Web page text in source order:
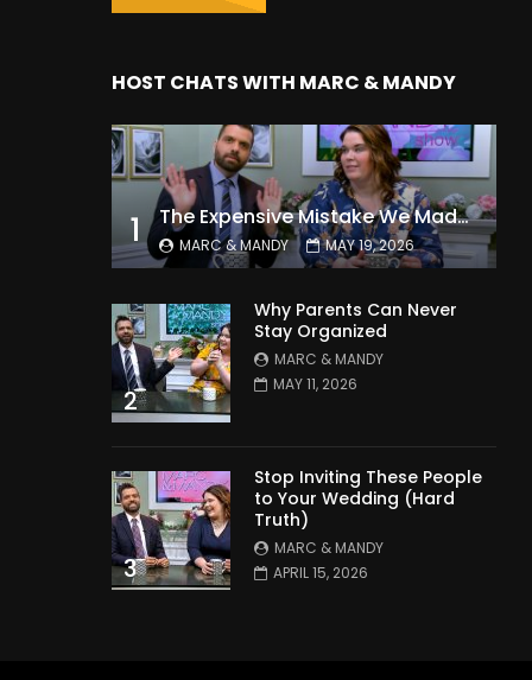
HOST CHATS WITH MARC & MANDY
1 The Expensive Mistake We Made With Our Kids
MARC & MANDY MAY 19, 2026
2
Why Parents Can Never
Stay Organized
MARC & MANDY
MAY 11, 2026
3
Stop Inviting These People
to Your Wedding (Hard
Truth)
MARC & MANDY
APRIL 15, 2026